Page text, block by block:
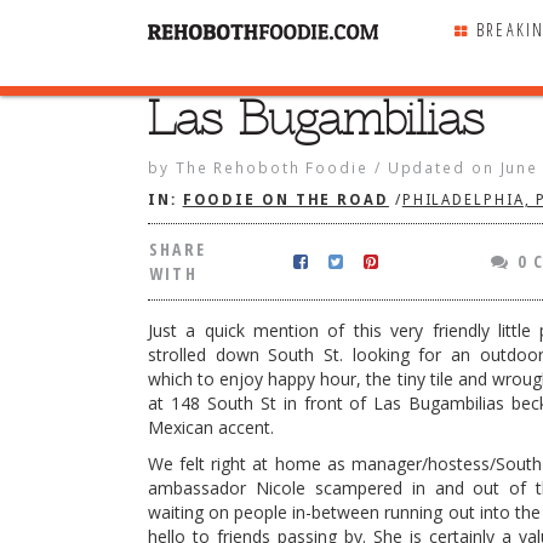
Las Bugambilias
by The Rehoboth Foodie / Updated on
IN: FOODIE ON THE ROAD / PHILADELPHIA,
SHARE
WITH
0
Just a quick mention of this very friendly little
strolled down South St. looking for an
which to enjoy happy hour, the tiny tile and
at 148 South St in front of Las Bugambilias
Mexican accent.
We felt right at home as manager/hostess/
ambassador Nicole scampered in and out of
waiting on people in-between running out into
hello to friends passing by. She is certainly a
SHARE